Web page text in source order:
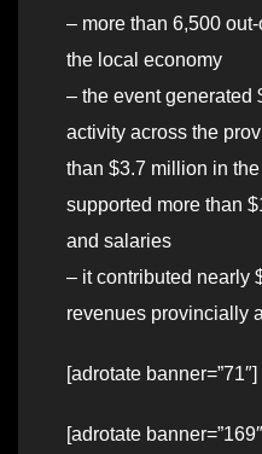
– more than 6,500
the local economy
– the event generated
activity across the
than $3.7 million in
supported more than
and salaries
– it contributed nearly
revenues provincially
[adrotate banner=”71″]
[adrotate